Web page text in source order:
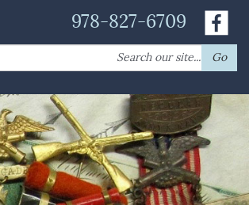
978-827-6709
for:
Go